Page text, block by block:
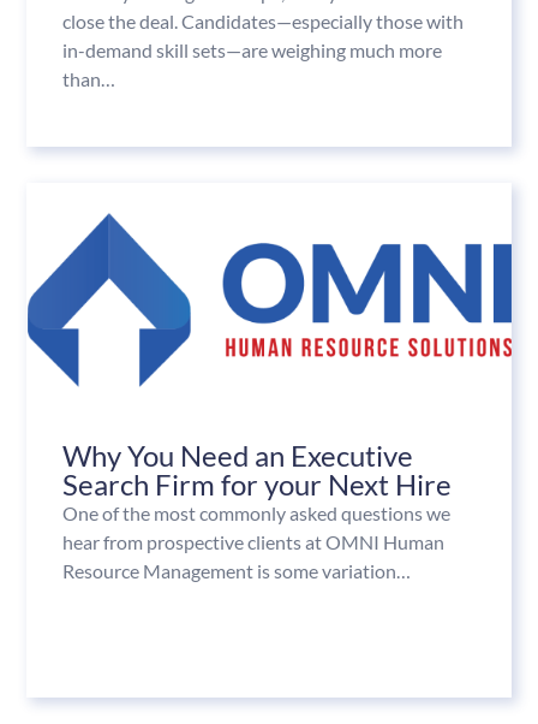
close the deal. Candidates—especially those with
in-demand skill sets—are weighing much more
than…
Why You Need an Executive
Search Firm for your Next Hire
One of the most commonly asked questions we
hear from prospective clients at OMNI Human
Resource Management is some variation…